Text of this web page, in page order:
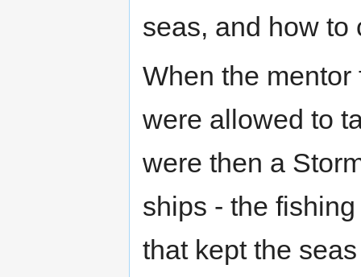
seas, and how to
When the mentor
were allowed to
were then a
ships - the
that kept the